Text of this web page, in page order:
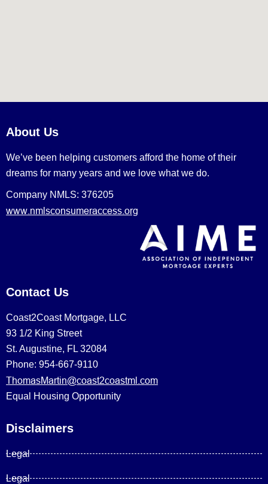
About Us
We’ve been helping customers afford the home of their
dreams for many years and we love what we do.
Company NMLS: 376205
www.nmlsconsumeraccess.org
Contact Us
Coast2Coast Mortgage, LLC
93 1/2 King Street
St. Augustine, FL 32084
Phone: 954-667-9110
ThomasMartin@coast2coastml.com
Equal Housing Opportunity
Disclaimers
Legal
Legal